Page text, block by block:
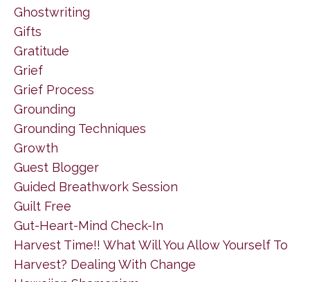
Ghostwriting
Gifts
Gratitude
Grief
Grief Process
Grounding
Grounding Techniques
Growth
Guest Blogger
Guided Breathwork Session
Guilt Free
Gut-Heart-Mind Check-In
Harvest Time!! What Will You Allow Yourself To
Harvest? Dealing With Change